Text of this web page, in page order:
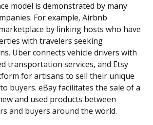
model is demonstrated by many
For example, Airbnb
by linking hosts who have
with travelers seeking
Uber connects vehicle drivers with
transportation services, and Etsy
for artisans to sell their unique
buyers. eBay facilitates the sale of a
and used products between
and buyers around the world.